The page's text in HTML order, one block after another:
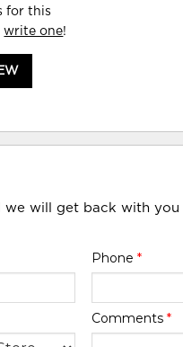
for this
write one!
will get back with you
Phone *
Comments *